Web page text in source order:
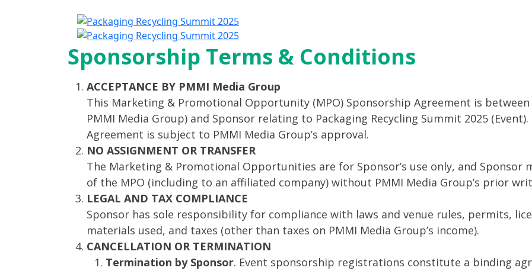
Sponsorship Terms & Conditions
ACCEPTANCE BY PMMI Media Group
This Marketing & Promotional Opportunity (MPO) Sponsorship Agreement is
PMMI Media Group) and Sponsor relating to Packaging Recycling Summit 2025
Agreement is subject to PMMI Media Group’s approval.
NO ASSIGNMENT OR TRANSFER
The Marketing & Promotional Opportunities are for Sponsor’s use only, and Sponsor
of the MPO (including to an affiliated company) without PMMI Media Group’s prior
LEGAL AND TAX COMPLIANCE
Sponsor has sole responsibility for compliance with laws and venue rules, permits,
materials used, and taxes (other than taxes on PMMI Media Group’s income).
CANCELLATION OR TERMINATION
Termination by Sponsor. Event sponsorship registrations constitute a binding